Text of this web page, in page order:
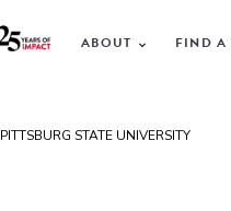
ABOUT FIND A
PITTSBURG STATE UNIVERSITY